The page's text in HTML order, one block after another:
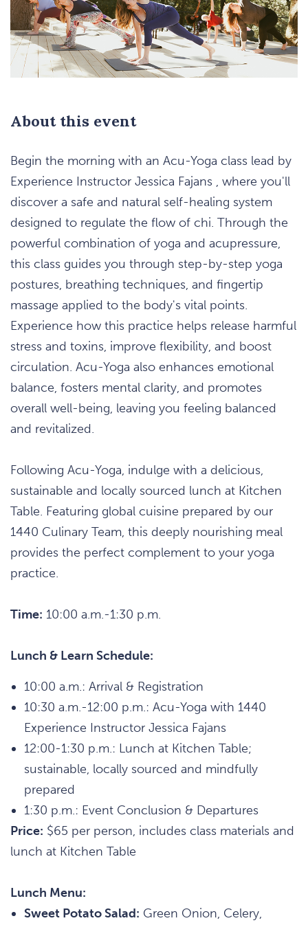
About this event
Begin the morning with an Acu-Yoga class lead by
Experience Instructor Jessica Fajans , where you'll
discover a safe and natural self-healing system
designed to regulate the flow of chi. Through the
powerful combination of yoga and acupressure,
this class guides you through step-by-step yoga
postures, breathing techniques, and fingertip
massage applied to the body's vital points.
Experience how this practice helps release harmful
stress and toxins, improve flexibility, and boost
circulation. Acu-Yoga also enhances emotional
balance, fosters mental clarity, and promotes
overall well-being, leaving you feeling balanced
and revitalized.
Following Acu-Yoga, indulge with a delicious,
sustainable and locally sourced lunch at Kitchen
Table. Featuring global cuisine prepared by our
1440 Culinary Team, this deeply nourishing meal
provides the perfect complement to your yoga
practice.
Time: 10:00 a.m.-1:30 p.m.
Lunch & Learn Schedule:
10:00 a.m.: Arrival & Registration
10:30 a.m.-12:00 p.m.: Acu-Yoga with 1440
Experience Instructor Jessica Fajans
12:00-1:30 p.m.: Lunch at Kitchen Table;
sustainable, locally sourced and mindfully
prepared
1:30 p.m.: Event Conclusion & Departures
Price: $65 per person, includes class materials and
lunch at Kitchen Table
Lunch Menu:
Sweet Potato Salad: Green Onion, Celery,